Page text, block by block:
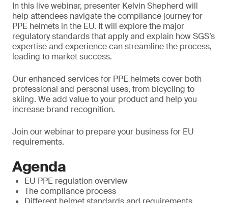
In this live webinar, presenter Kelvin Shepherd will
help attendees navigate the compliance journey for
PPE helmets in the EU. It will explore the major
regulatory standards that apply and explain how SGS’s
expertise and experience can streamline the process,
leading to market success.
Our enhanced services for PPE helmets cover both
professional and personal uses, from bicycling to
skiing. We add value to your product and help you
increase brand recognition.
Join our webinar to prepare your business for EU
requirements.
Agenda
EU PPE regulation overview
The compliance process